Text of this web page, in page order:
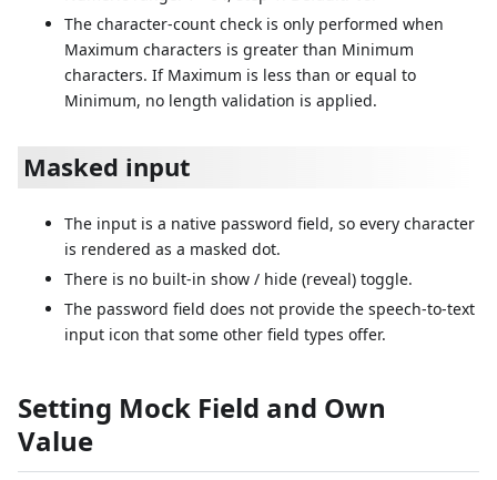
The character-count check is only performed when
Maximum characters is greater than Minimum
characters. If Maximum is less than or equal to
Minimum, no length validation is applied.
Masked input
The input is a native password field, so every character
is rendered as a masked dot.
There is no built-in show / hide (reveal) toggle.
The password field does not provide the speech-to-text
input icon that some other field types offer.
Setting Mock Field and Own
Value